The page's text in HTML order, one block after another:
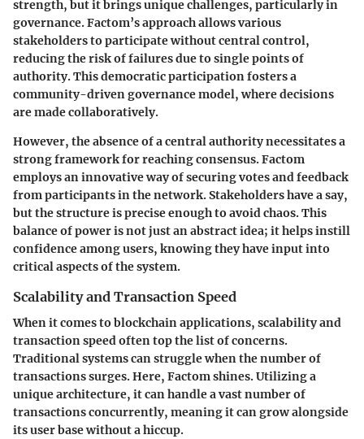
strength, but it brings unique challenges, particularly in
governance. Factom’s approach allows various
stakeholders to participate without central control,
reducing the risk of failures due to single points of
authority. This democratic participation fosters a
community-driven governance model, where decisions
are made collaboratively.
However, the absence of a central authority necessitates a
strong framework for reaching consensus. Factom
employs an innovative way of securing votes and feedback
from participants in the network. Stakeholders have a say,
but the structure is precise enough to avoid chaos. This
balance of power is not just an abstract idea; it helps instill
confidence among users, knowing they have input into
critical aspects of the system.
Scalability and Transaction Speed
When it comes to blockchain applications, scalability and
transaction speed often top the list of concerns.
Traditional systems can struggle when the number of
transactions surges. Here, Factom shines. Utilizing a
unique architecture, it can handle a vast number of
transactions concurrently, meaning it can grow alongside
its user base without a hiccup.